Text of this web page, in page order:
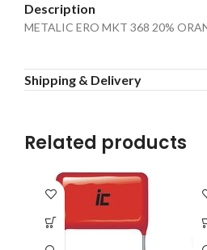
Description
METALIC ERO MKT 368 20%
Shipping & Delivery
Related products